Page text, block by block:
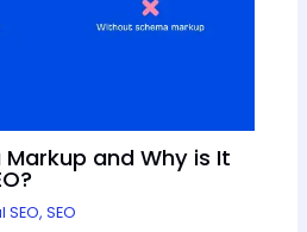
and Why is It
SEO,SEO